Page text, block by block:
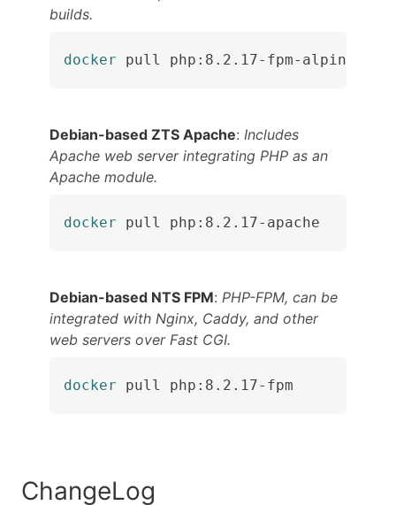
builds.
docker pull php:8.2.17-fpm-alpine
Debian-based ZTS Apache: Includes
Apache web server integrating PHP as an
Apache module.
docker pull php:8.2.17-apache
Debian-based NTS FPM: PHP-FPM, can be
integrated with Nginx, Caddy, and other
web servers over Fast CGI.
docker pull php:8.2.17-fpm
ChangeLog